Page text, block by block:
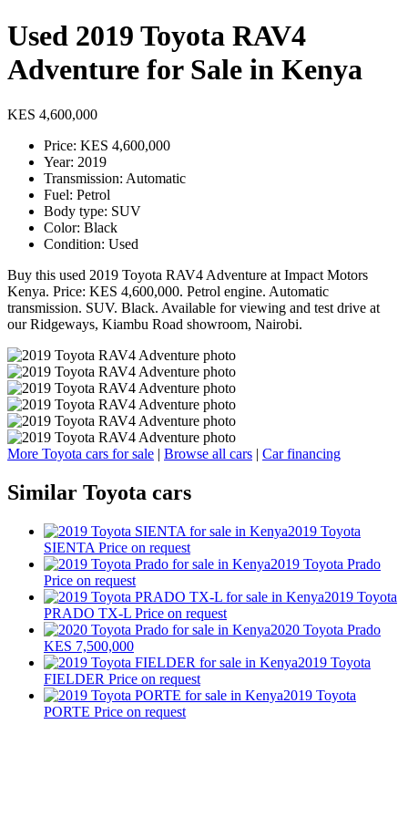
Used 2019 Toyota RAV4
Adventure for Sale in Kenya
KES 4,600,000
Price: KES 4,600,000
Year: 2019
Transmission: Automatic
Fuel: Petrol
Body type: SUV
Color: Black
Condition: Used
Buy this used 2019 Toyota RAV4 Adventure at Impact Motors
Kenya. Price: KES 4,600,000. Petrol engine. Automatic
transmission. SUV. Black. Available for viewing and test drive at
our Ridgeways, Kiambu Road showroom, Nairobi.
More Toyota cars for sale | Browse all cars | Car financing
Similar Toyota cars
2019 Toyota
SIENTA Price on request
2019 Toyota Prado
Price on request
2019 Toyota
PRADO TX-L Price on request
2020 Toyota Prado
KES 7,500,000
2019 Toyota
FIELDER Price on request
2019 Toyota
PORTE Price on request